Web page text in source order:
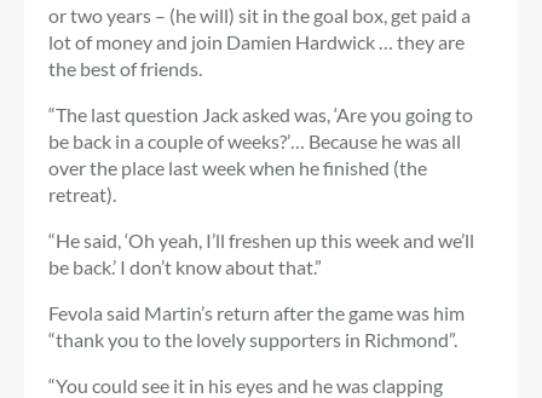
or two years – (he will) sit in the goal box, get paid a
lot of money and join Damien Hardwick … they are
the best of friends.
“The last question Jack asked was, ‘Are you going to
be back in a couple of weeks?’… Because he was all
over the place last week when he finished (the
retreat).
“He said, ‘Oh yeah, I’ll freshen up this week and we’ll
be back.’ I don’t know about that.”
Fevola said Martin’s return after the game was him
“thank you to the lovely supporters in Richmond”.
“You could see it in his eyes and he was clapping